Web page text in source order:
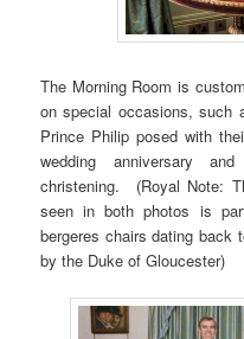
The Morning Room is
on special occasions, such
Prince Philip posed with
wedding anniversary
christening. (Royal Note:
seen in both photos is
bergeres chairs dating back
by the Duke of Gloucester)